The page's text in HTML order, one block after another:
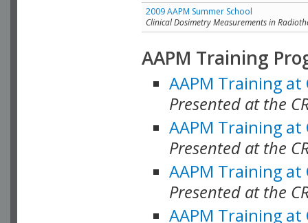
2009 AAPM Summer School
Clinical Dosimetry Measurements in
AAPM Training
AAPM Training at
Presented at the
AAPM Training at
Presented at the
AAPM Training at
Presented at the
AAPM Training at